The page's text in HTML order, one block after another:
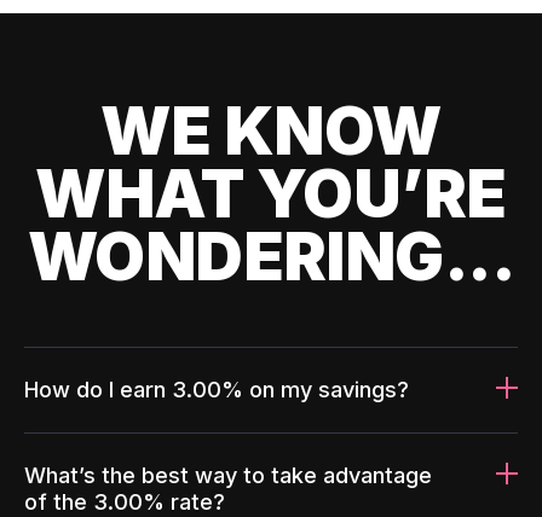
WE KNOW
WHAT YOU’RE
WONDERING...
How do I earn 3.00% on my savings?
What’s the best way to take advantage
of the 3.00% rate?